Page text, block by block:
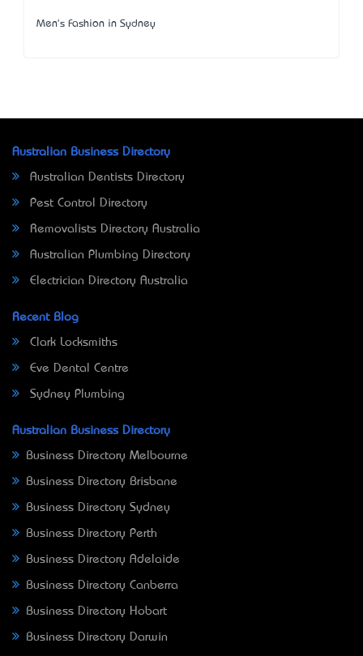
Men's Fashion in Sydney
Australian Business Directory
Australian Dentists Directory
Pest Control Directory
Removalists Directory Australia
Australian Plumbing Directory
Electrician Directory Australia
Recent Blog
Clark Locksmiths
Eve Dental Centre
Sydney Plumbing
Australian Business Directory
Business Directory Melbourne
Business Directory Brisbane
Business Directory Sydney
Business Directory Perth
Business Directory Adelaide
Business Directory Canberra
Business Directory Hobart
Business Directory Darwin